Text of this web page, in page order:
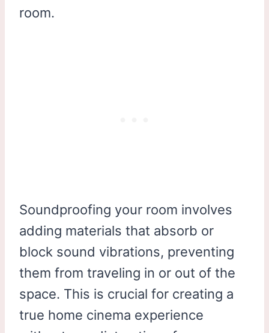
room.
Soundproofing your room involves
adding materials that absorb or
block sound vibrations, preventing
them from traveling in or out of the
space. This is crucial for creating a
true home cinema experience